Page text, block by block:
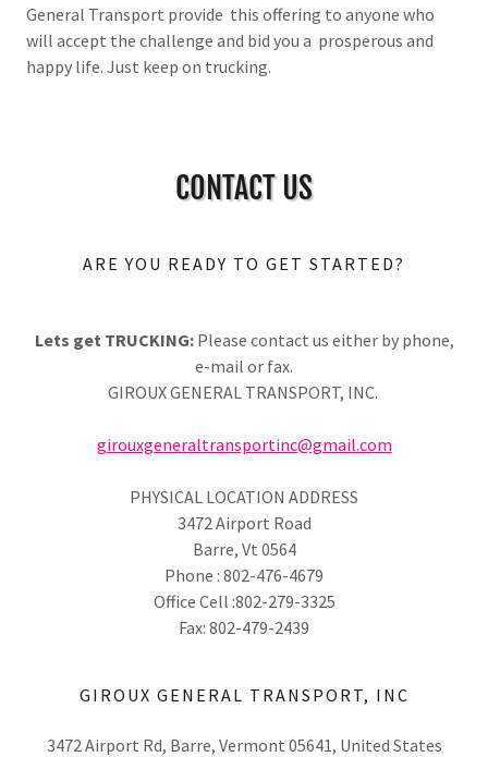
General Transport provide this offering to anyone who
will accept the challenge and bid you a prosperous and
happy life. Just keep on trucking.
CONTACT US
ARE YOU READY TO GET STARTED?
Lets get TRUCKING:Please contact us either by phone,
e-mail or fax.
GIROUX GENERAL TRANSPORT, INC.
girouxgeneraltransportinc@gmail.com
PHYSICAL LOCATION ADDRESS
3472 Airport Road
Barre, Vt 0564
Phone : 802-476-4679
Office Cell :802-279-3325
Fax: 802-479-2439
GIROUX GENERAL TRANSPORT, INC
3472 Airport Rd, Barre, Vermont 05641, United States